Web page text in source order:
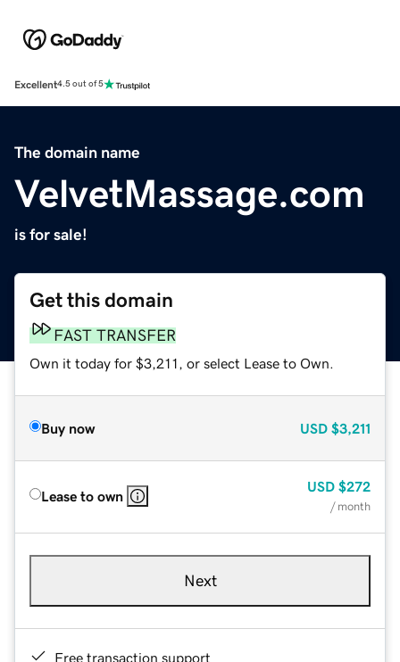
Excellent4.5 out of 5
The domain name
VelvetMassage.com
is for sale!
Get this domain
FAST TRANSFER
Own it today for $3,211, or select Lease to Own.
Buy now USD $3,211
Lease to own
USD $272
/ month
Next
Free transaction support